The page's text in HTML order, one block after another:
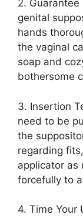
2.
genital
hands
the vaginal
soap and
bothersome
3. Insertion
need to be
the
regarding
applicator as
forcefully to
4. Time Your